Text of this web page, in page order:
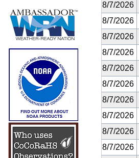
8/7/2026
8/7/2026
8/7/2026
8/7/2026
8/7/2026
8/7/2026
8/7/2026
8/7/2026
8/7/2026
8/7/2026